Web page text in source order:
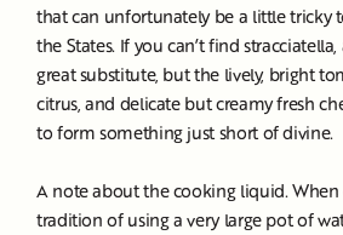
that can unfortunately be a little tricky
the States. If you can’t find
great substitute, but the lively, bright
citrus, and delicate but creamy fresh
to form something just short of divine.
A note about the cooking liquid. When
tradition of using a very large pot of